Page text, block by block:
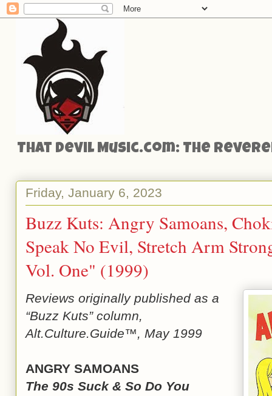
That Devil Music.com: The
Friday, January 6, 2023
Buzz Kuts: Angry Samoans,
Speak No Evil, Stretch Arm
Vol. One" (1999)
Reviews originally published as a
“Buzz Kuts” column,
Alt.Culture.Guide™, May 1999
ANGRY SAMOANS
The 90s Suck & So Do You